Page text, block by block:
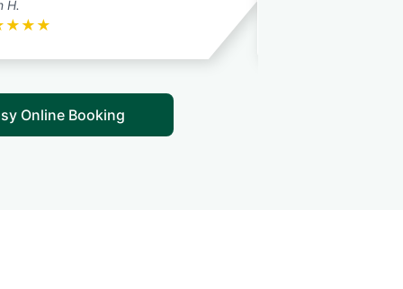
H.
★ ★ ★
Online Booking